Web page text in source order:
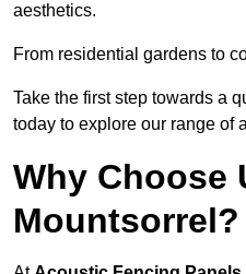
aesthetics.
From residential gardens to
Take the first step towards a
today to explore our range of
Why Choose
Mountsorrel?